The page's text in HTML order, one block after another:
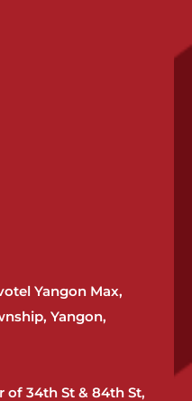
Yangon Max,
Yangon,
of 34th St & 84th St,